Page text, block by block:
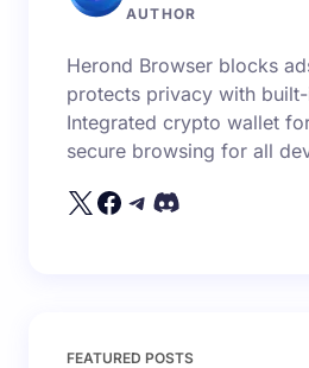
AUTHOR
Herond Browser blocks
protects privacy with built-
Integrated crypto wallet
secure browsing for all
FEATURED POSTS